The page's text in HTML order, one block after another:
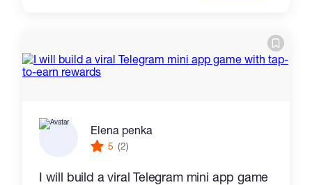
Elena penka
5 (2)
I will build a viral Telegram mini app game